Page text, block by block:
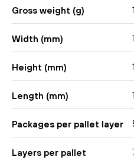
Gross weight (g)
Width (mm)
Height (mm)
Length (mm)
Packages per pallet layer
Layers per pallet